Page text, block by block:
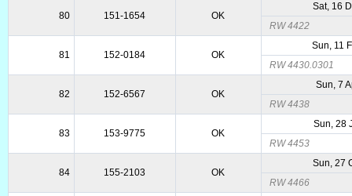
80 151-1654 OK
Sat, 16
RW 4422
81 152-0184 OK
Sun, 11
RW 4430.0301
82 152-6567 OK
Sun, 7
RW 4438
83 153-9775 OK
Sun, 28
RW 4453
84 155-2103 OK
Sun, 27
RW 4466